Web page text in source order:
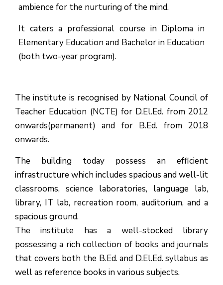
ambience for the nurturing of the mind.
It caters a professional course in Diploma in
Elementary Education and Bachelor in Education
(both two-year program).
The institute is recognised by National Council of
Teacher Education (NCTE) for D.El.Ed. from 2012
onwards(permanent) and for B.Ed. from 2018
onwards.
The building today possess an efficient
infrastructure which includes spacious and well-lit
classrooms, science laboratories, language lab,
library, IT lab, recreation room, auditorium, and a
spacious ground.
The institute has a well-stocked library
possessing a rich collection of books and journals
that covers both the B.Ed. and D.El.Ed. syllabus as
well as reference books in various subjects.